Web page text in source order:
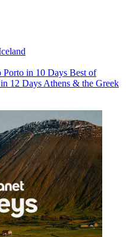
Porto in 10 Days Best of
12 Days Athens & the Greek